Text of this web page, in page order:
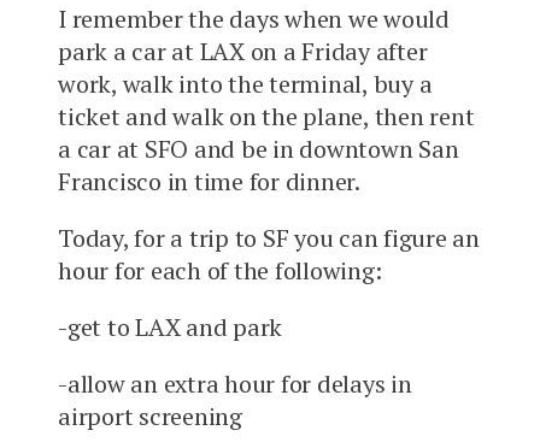
I remember the days when we would
park a car at LAX on a Friday after
work, walk into the terminal, buy a
ticket and walk on the plane, then rent
a car at SFO and be in downtown San
Francisco in time for dinner.
Today, for a trip to SF you can figure an
hour for each of the following:
-get to LAX and park
-allow an extra hour for delays in
airport screening